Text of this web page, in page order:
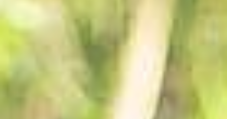
SHOP
LOG IN
SUBSCRIBE